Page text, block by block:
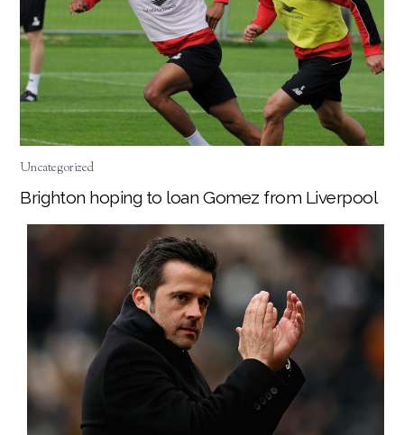
Uncategorized
Brighton hoping to loan Gomez from Liverpool